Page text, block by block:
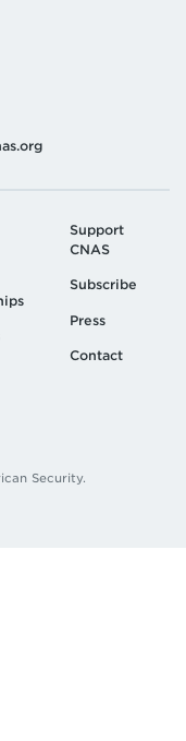
Support
CNAS
Subscribe
Press
Contact
Security.